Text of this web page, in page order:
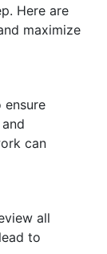
Here are
maximize
ensure
can
all
to